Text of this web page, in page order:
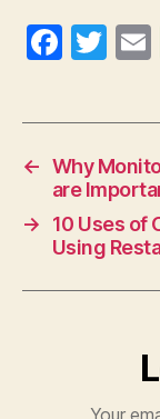
F
c
e
b
o
o
k
T
itt
er
← Why
are
→
10 Uses of
Using